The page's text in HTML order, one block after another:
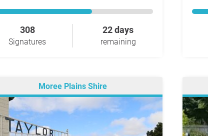
308
Signatures
22 days
remaining
Moree Plains Shire